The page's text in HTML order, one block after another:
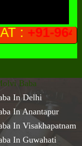
Baba
In Delhi
In Anantapur
In Visakhapatnam
In Guwahati